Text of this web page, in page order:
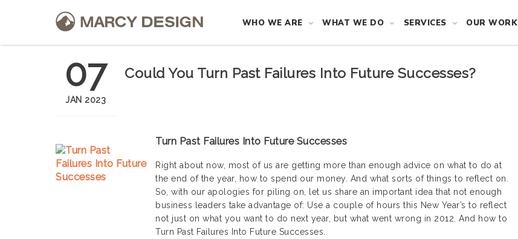
WHO WE ARE WHAT WE DO SERVICES OUR WORK
07
JAN 2023
Could You Turn Past Failures Into Future Successes?
Turn Past Failures Into Future Successes
Right about now, most of us are getting more than enough advice on what to do at
the end of the year, how to spend our money. And what sorts of things to reflect on.
So, with our apologies for piling on, let us share an important idea that not enough
business leaders take advantage of: Use a couple of hours this New Year’s to reflect
not just on what you want to do next year, but what went wrong in 2012. And how to
Turn Past Failures Into Future Successes.